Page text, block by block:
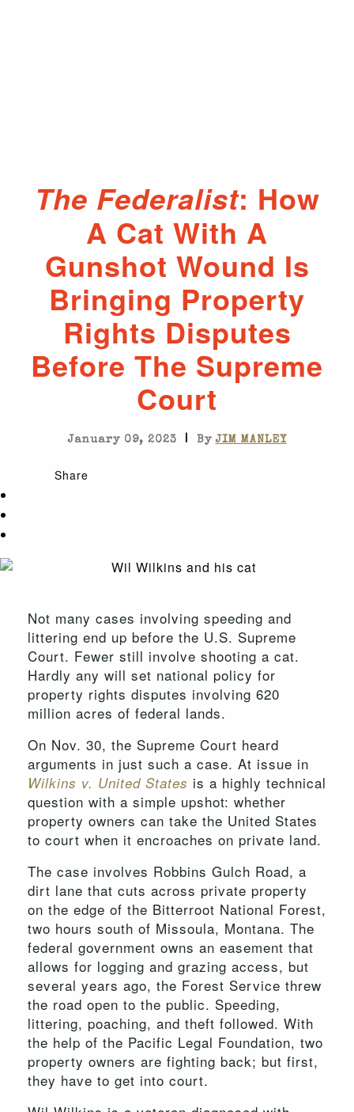
The Federalist: How
A Cat With A
Gunshot Wound Is
Bringing Property
Rights Disputes
Before The Supreme
Court
January 09, 2023 | ByJIM MANLEY
Share
Not many cases involving speeding and
littering end up before the U.S. Supreme
Court. Fewer still involve shooting a cat.
Hardly any will set national policy for
property rights disputes involving 620
million acres of federal lands.
On Nov. 30, the Supreme Court heard
arguments in just such a case. At issue in
Wilkins v. United States is a highly technical
question with a simple upshot: whether
property owners can take the United States
to court when it encroaches on private land.
The case involves Robbins Gulch Road, a
dirt lane that cuts across private property
on the edge of the Bitterroot National Forest,
two hours south of Missoula, Montana. The
federal government owns an easement that
allows for logging and grazing access, but
several years ago, the Forest Service threw
the road open to the public. Speeding,
littering, poaching, and theft followed. With
the help of the Pacific Legal Foundation, two
property owners are fighting back; but first,
they have to get into court.